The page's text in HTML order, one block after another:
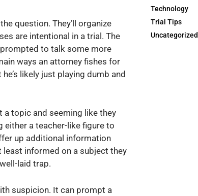
question. They’ll organize
are intentional in a trial. The
to talk some more
ways an attorney fishes for
likely just playing dumb and
topic and seeming like they
either a teacher-like figure to
up additional information
least informed on a subject they
laid trap.
suspicion. It can prompt a
Technology
Trial Tips
Uncategorized